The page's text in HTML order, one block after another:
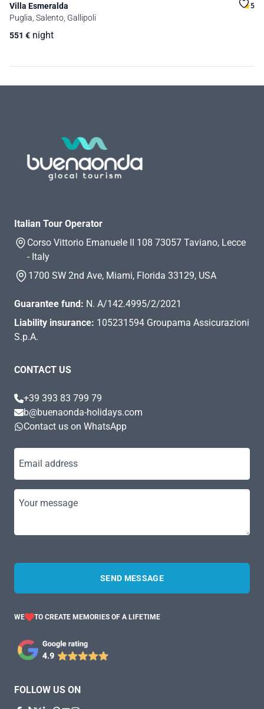
Villa Esmeralda 5
Puglia, Salento, Gallipoli
551 € night
Italian Tour Operator
Corso Vittorio Emanuele II 108 73057 Taviano, Lecce
- Italy
1700 SW 2nd Ave, Miami, Florida 33129, USA
Guarantee fund: N. A/142.4995/2/2021
Liability insurance: 105231594 Groupama Assicurazioni
S.p.A.
CONTACT US
+39 393 83 799 79
b@buenaonda-holidays.com
Contact us on WhatsApp
Email address
Your message
SEND MESSAGE
WE TO CREATE MEMORIES OF A LIFETIME
FOLLOW US ON